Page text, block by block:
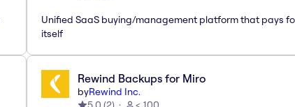
Unified SaaS buying/management platform that pays
itself
Rewind Backups for Miro
byRewind Inc.